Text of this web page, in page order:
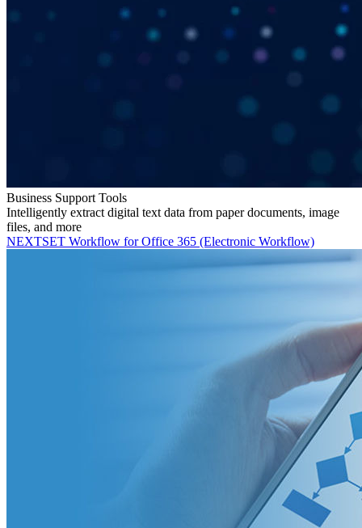
Business Support Tools
Intelligently extract digital text data from paper documents, image
files, and more
NEXTSET Workflow for Office 365 (Electronic Workflow)